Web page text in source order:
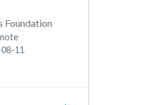
Foundation
11